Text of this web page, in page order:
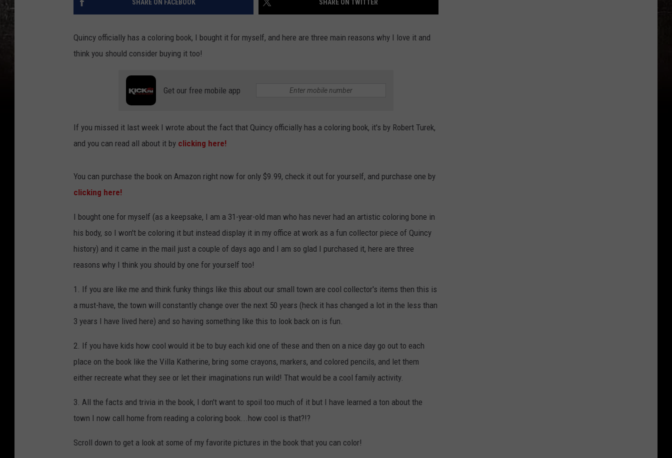
SHARE ON FACEBOOK SHARE ON TWITTER
Quincy officially has a coloring book, I bought it for myself, and here are three main reasons why I love it and
think you should consider buying it too!
Get our free mobile app
If you missed it last week I wrote about the fact that Quincy officially has a coloring book, it's by Robert Turek,
and you can read all about it by clicking here!
You can purchase the book on Amazon right now for only $9.99, check it out for yourself, and purchase one by
clicking here!
I bought one for myself (as a keepsake, I am a 31-year-old man who has never had an artistic coloring bone in
his body, so I won't be coloring it but instead display it in my office at work as a fun collector piece of Quincy
history) and it came in the mail just a couple of days ago and I am so glad I purchased it, here are three
reasons why I think you should by one for yourself too!
1. If you are like me and think funky things like this about our small town are cool collector's items then this is
a must-have, the town will constantly change over the next 50 years (heck it has changed a lot in the less than
3 years I have lived here) and so having something like this to look back on is fun.
2. If you have kids how cool would it be to buy each kid one of these and then on a nice day go out to each
place on the book like the Villa Katherine, bring some crayons, markers, and colored pencils, and let them
either recreate what they see or let their imaginations run wild! That would be a cool family activity.
3. All the facts and trivia in the book, I don't want to spoil too much of it but I have learned a ton about the
town I now call home from reading a coloring book...how cool is that?!?
Scroll down to get a look at some of my favorite pictures in the book that you can color!